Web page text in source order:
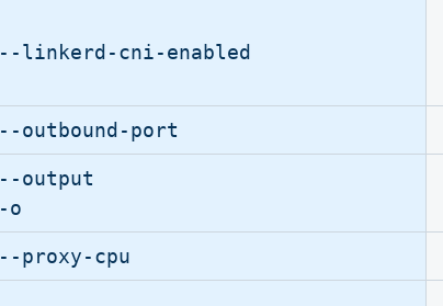
--linkerd-cni-enabled
--outbound-port
--output
-o
--proxy-cpu